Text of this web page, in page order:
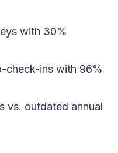
with 30%
check-ins with 96%
vs. outdated annual